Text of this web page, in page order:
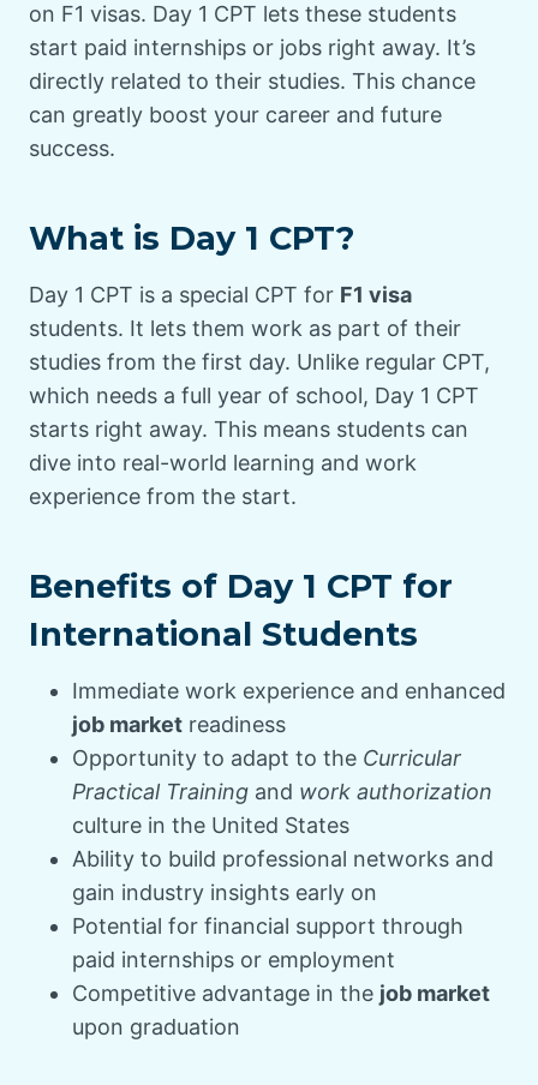
on F1 visas. Day 1 CPT lets these students
start paid internships or jobs right away. It’s
directly related to their studies. This chance
can greatly boost your career and future
success.
What is Day 1 CPT?
Day 1 CPT is a special CPT for F1 visa
students. It lets them work as part of their
studies from the first day. Unlike regular CPT,
which needs a full year of school, Day 1 CPT
starts right away. This means students can
dive into real-world learning and work
experience from the start.
Benefits of Day 1 CPT for
International Students
Immediate work experience and enhanced
job market readiness
Opportunity to adapt to the Curricular
Practical Training and work authorization
culture in the United States
Ability to build professional networks and
gain industry insights early on
Potential for financial support through
paid internships or employment
Competitive advantage in the job market
upon graduation